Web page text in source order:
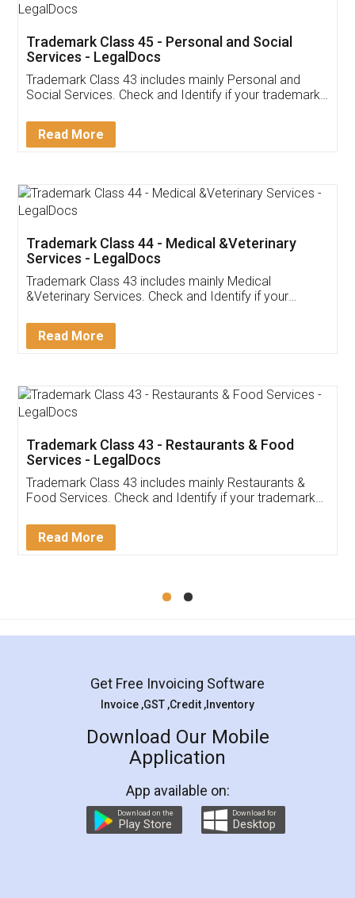
Customer Testimonials
Akhil Chennupati
Thank you Legal docs! I've applied FSSAI
(Pooja) was prompt and very helpful. I had to
reach out to them periodically because of an
input error from my end. Pooja was very patient
in handling this issue. She had assisted me till
Mohit Koul
Rental Agreement
LegalDocs is an excellent and professional
online service which helps you step by step in
preparation and registration. They helped me in
preparing my Rental Agreement as a Tenant at
the comfort of my home and even did a second